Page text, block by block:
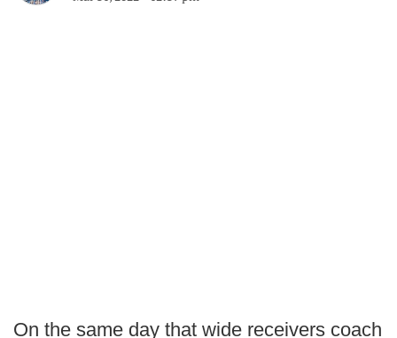
On the same day that wide receivers coach